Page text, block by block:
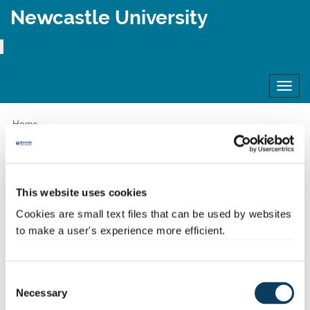
This website uses cookies
Cookies are small text files that can be used by websites
to make a user's experience more efficient.
Selection
Necessary
Newcastle University
Home
Apply to Newcastle - Frequently Asked Questions (FAQs)
Apply to
Newcastle -
Questions (FAQs)